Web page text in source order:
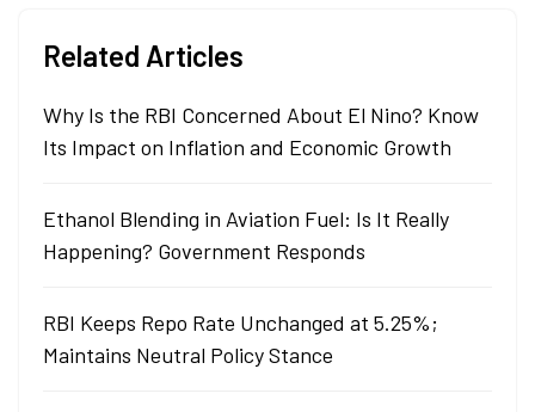
Related Articles
Why Is the RBI Concerned About El Nino? Know
Its Impact on Inflation and Economic Growth
Ethanol Blending in Aviation Fuel: Is It Really
Happening? Government Responds
RBI Keeps Repo Rate Unchanged at 5.25%;
Maintains Neutral Policy Stance